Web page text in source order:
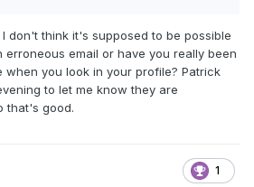
don't think it's supposed to be possible
erroneous email or have you really been
when you look in your profile? Patrick
to let me know they are
that's good.
1